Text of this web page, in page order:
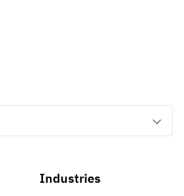
Industries